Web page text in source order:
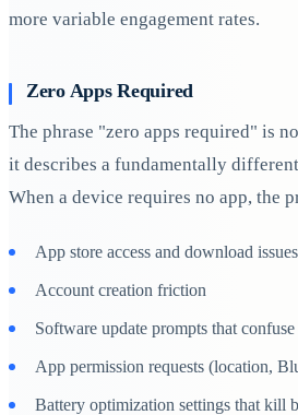
more variable engagement rates.
Zero Apps Required
The phrase "zero apps required" is
it describes a fundamentally
When a device requires no app, the
App store access and download issues
Account creation friction
Software update prompts that confuse
App permission requests (location,
Battery optimization settings that kill